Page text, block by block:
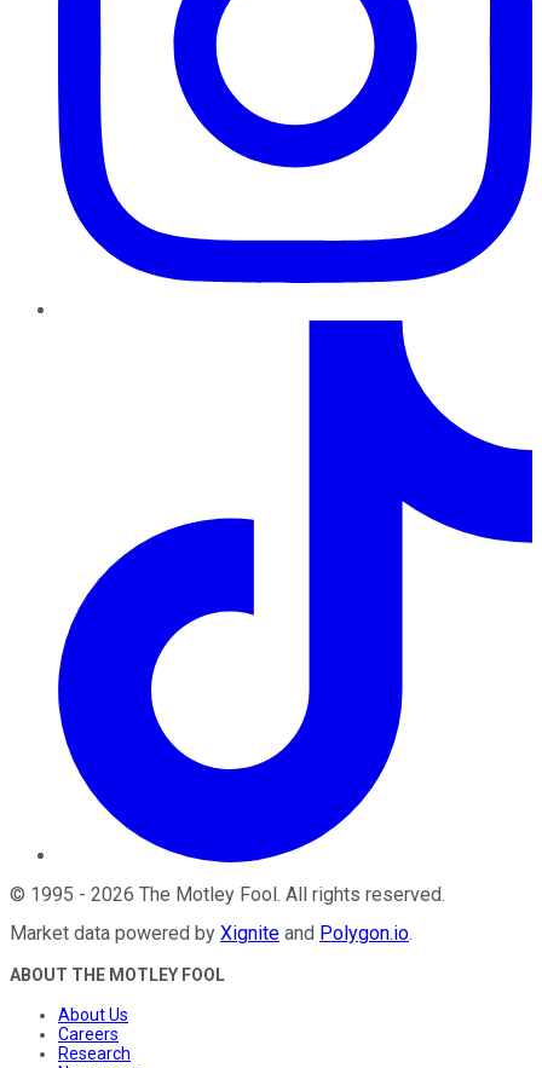
© 1995 - 2026 The Motley Fool. All rights reserved.
Market data powered by Xignite and Polygon.io.
ABOUT THE MOTLEY FOOL
About Us
Careers
Research